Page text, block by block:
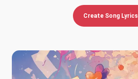
Create Song Lyrics